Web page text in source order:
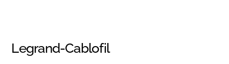
Legrand-Cablofil